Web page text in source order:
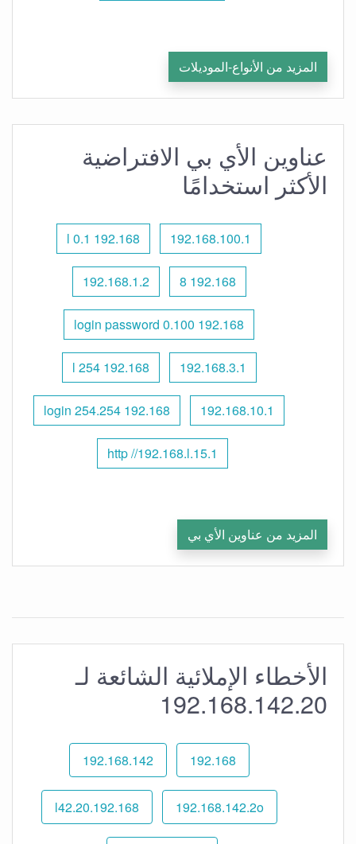
المزيد من الأنواع-الموديلات
عناوين الأي بي الافتراضية
الأكثر استخدامًا
192.168.100.1
192.168 l 0.1
192.168 8
192.168.1.2
192.168 0.100 login password
192.168.3.1
192.168 l 254
192.168.10.1
192.168 254.254 login
http //192.168.l.15.1
المزيد من عناوين الأي بي
الأخطاء الإملائية الشائعة لـ
192.168.142.20
192.168
192.168.142
192.168.142.2o
192.168.l42.20